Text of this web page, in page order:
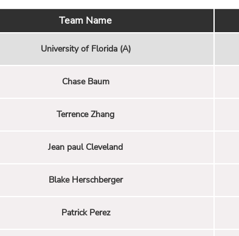
Team Name
University of Florida (A)
Chase Baum
Terrence Zhang
Jean paul Cleveland
Blake Herschberger
Patrick Perez